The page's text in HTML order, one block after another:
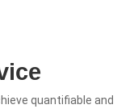
quantifiable and